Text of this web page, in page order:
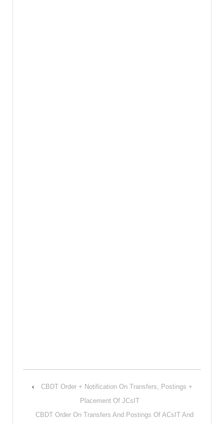
‹
CBDT Order + Notification On Transfers, Postings +
Placement Of JCsIT
CBDT Order On Transfers And Postings Of ACsIT And